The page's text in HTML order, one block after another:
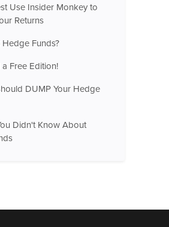
Use Insider Monkey to
Returns
Funds?
Free Edition!
DUMP Your Hedge
Didn't Know About